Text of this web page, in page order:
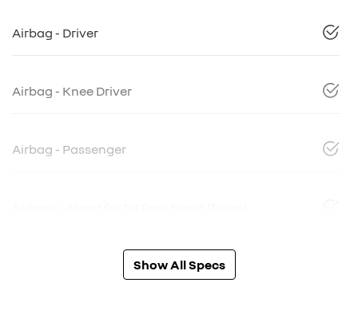
Airbag - Driver
Airbag - Knee Driver
Airbag - Passenger
Show All Specs